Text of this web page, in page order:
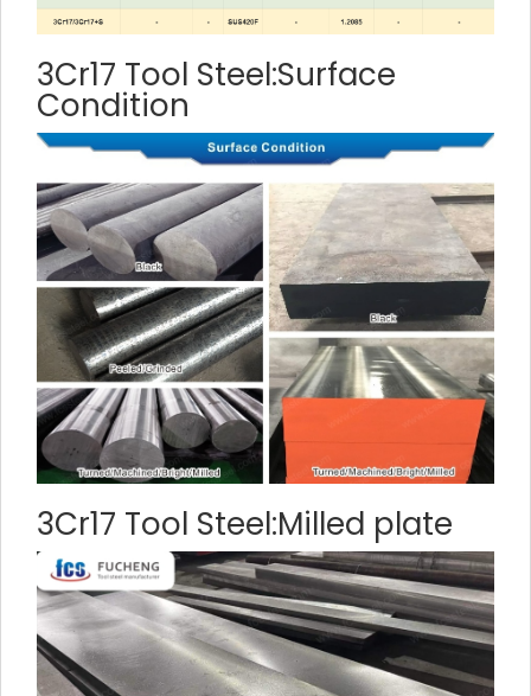
3Cr17 Tool Steel:Surface
Condition
3Cr17 Tool Steel:Milled plate